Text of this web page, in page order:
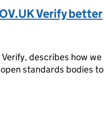
Verify better
describes how we
standards bodies to
better